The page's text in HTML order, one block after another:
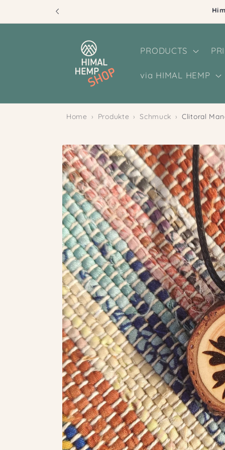
PRODUCTS
via HIMAL HEMP
Home Produkte Schmuck Clitoral
Skip to
product
information